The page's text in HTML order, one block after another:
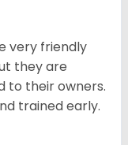
very friendly
they are
to their owners.
trained early.